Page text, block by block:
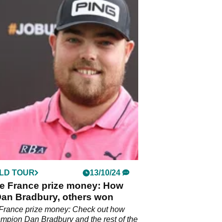
TOUR 13/10/24
France prize money: How
Bradbury, others won
prize money: Check out how
Dan Bradbury and the rest of the